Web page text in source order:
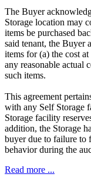
The Buyer
Storage location may
items be purchased
said tenant, the Buyer
items for (a) the cost
any reasonable actual
such items.
This agreement
with any Self Storage
Storage facility
addition, the Storage
buyer due to failure to
behavior during the
Read more ...